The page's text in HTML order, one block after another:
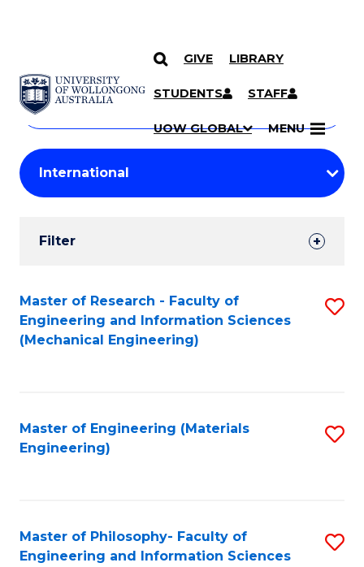
SKIP TO CONTENT
GIVE LIBRARY
STUDENTS STAFF
UOW GLOBAL MENU
Search
Courses
Search
courses
keyword
Student
Results
Filter
Search
Results
Master of Research - Faculty of
Engineering and Information Sciences
(Mechanical Engineering)
Master of Engineering (Materials
Engineering)
Master of Philosophy- Faculty of
Engineering and Information Sciences